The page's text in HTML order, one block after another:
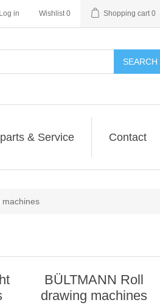
Log in Wishlist 0 Shopping cart 0
SEARCH
& Service Contact
machines
BÜLTMANN Roll
drawing machines